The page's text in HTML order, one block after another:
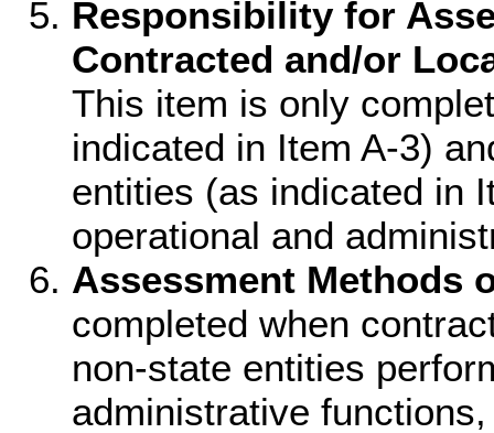
Responsibility for
Contracted and/or
This item is only
indicated in Item A-3)
entities (as indicated in
operational and
Assessment Methods
completed when
non-state entities
administrative